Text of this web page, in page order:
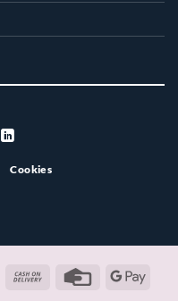
Cookies
MasterCardCash
Credit